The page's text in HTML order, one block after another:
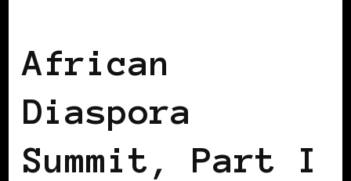
African
Diaspora
Summit, Part I